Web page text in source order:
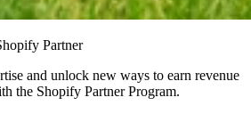
Partner
and unlock new ways to earn revenue
the Shopify Partner Program.